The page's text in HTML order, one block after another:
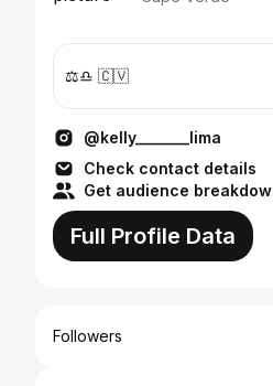
⚖️♎️ 🇨🇻
@kelly_______lima
Check contact details
Get audience
Full Profile Data
Followers